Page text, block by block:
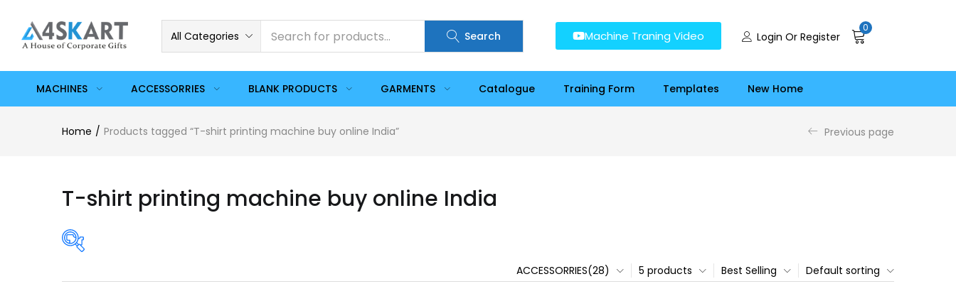
All Categories Search Machine Traning Video Login Or Register
0
MACHINES ACCESSORRIES BLANK PRODUCTS GARMENTS Catalogue Training Form Templates New Home
Home Products tagged “T-shirt printing machine buy online India” Previous page
T-shirt printing machine buy online India
Default sorting
Best Selling
5 products
ACCESSORRIES(28)